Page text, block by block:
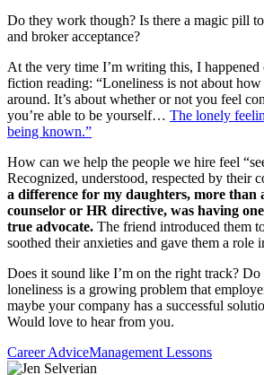
Do they work though? Is there a magic pill
and broker acceptance?
At the very time I’m writing this, I happened
fiction reading: “Loneliness is not about
around. It’s about whether or not you feel
you’re able to be yourself… The lonely
being known.”
How can we help the people we hire feel
Recognized, understood, respected by their
a difference for my daughters, more than
counselor or HR directive, was having
true advocate. The friend introduced them
soothed their anxieties and gave them a role
Does it sound like I’m on the right track? Do
loneliness is a growing problem that
maybe your company has a successful
Would love to hear from you.
Career AdviceManagement Lessons